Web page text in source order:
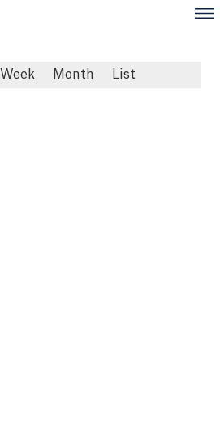
Week Month List